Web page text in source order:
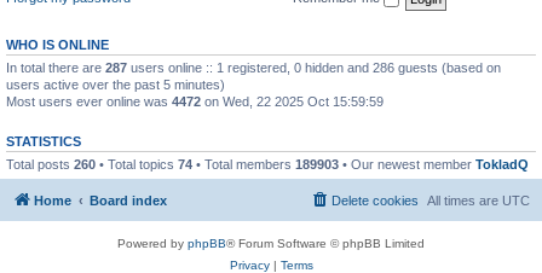
WHO IS ONLINE
In total there are 287 users online :: 1 registered, 0 hidden and 286 guests (based on
users active over the past 5 minutes)
Most users ever online was 4472 on Wed, 22 2025 Oct 15:59:59
STATISTICS
Total posts 260 • Total topics 74 • Total members 189903 • Our newest member TokladQ
Home Board index All times are UTC
Delete cookies
Powered by phpBB® Forum Software © phpBB Limited
Privacy| Terms